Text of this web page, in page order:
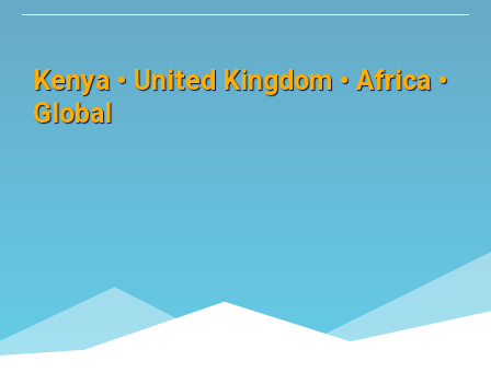
Kenya • United Kingdom • Africa •
Global